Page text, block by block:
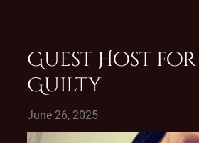
Guest Host
Guilty
June 26, 2025